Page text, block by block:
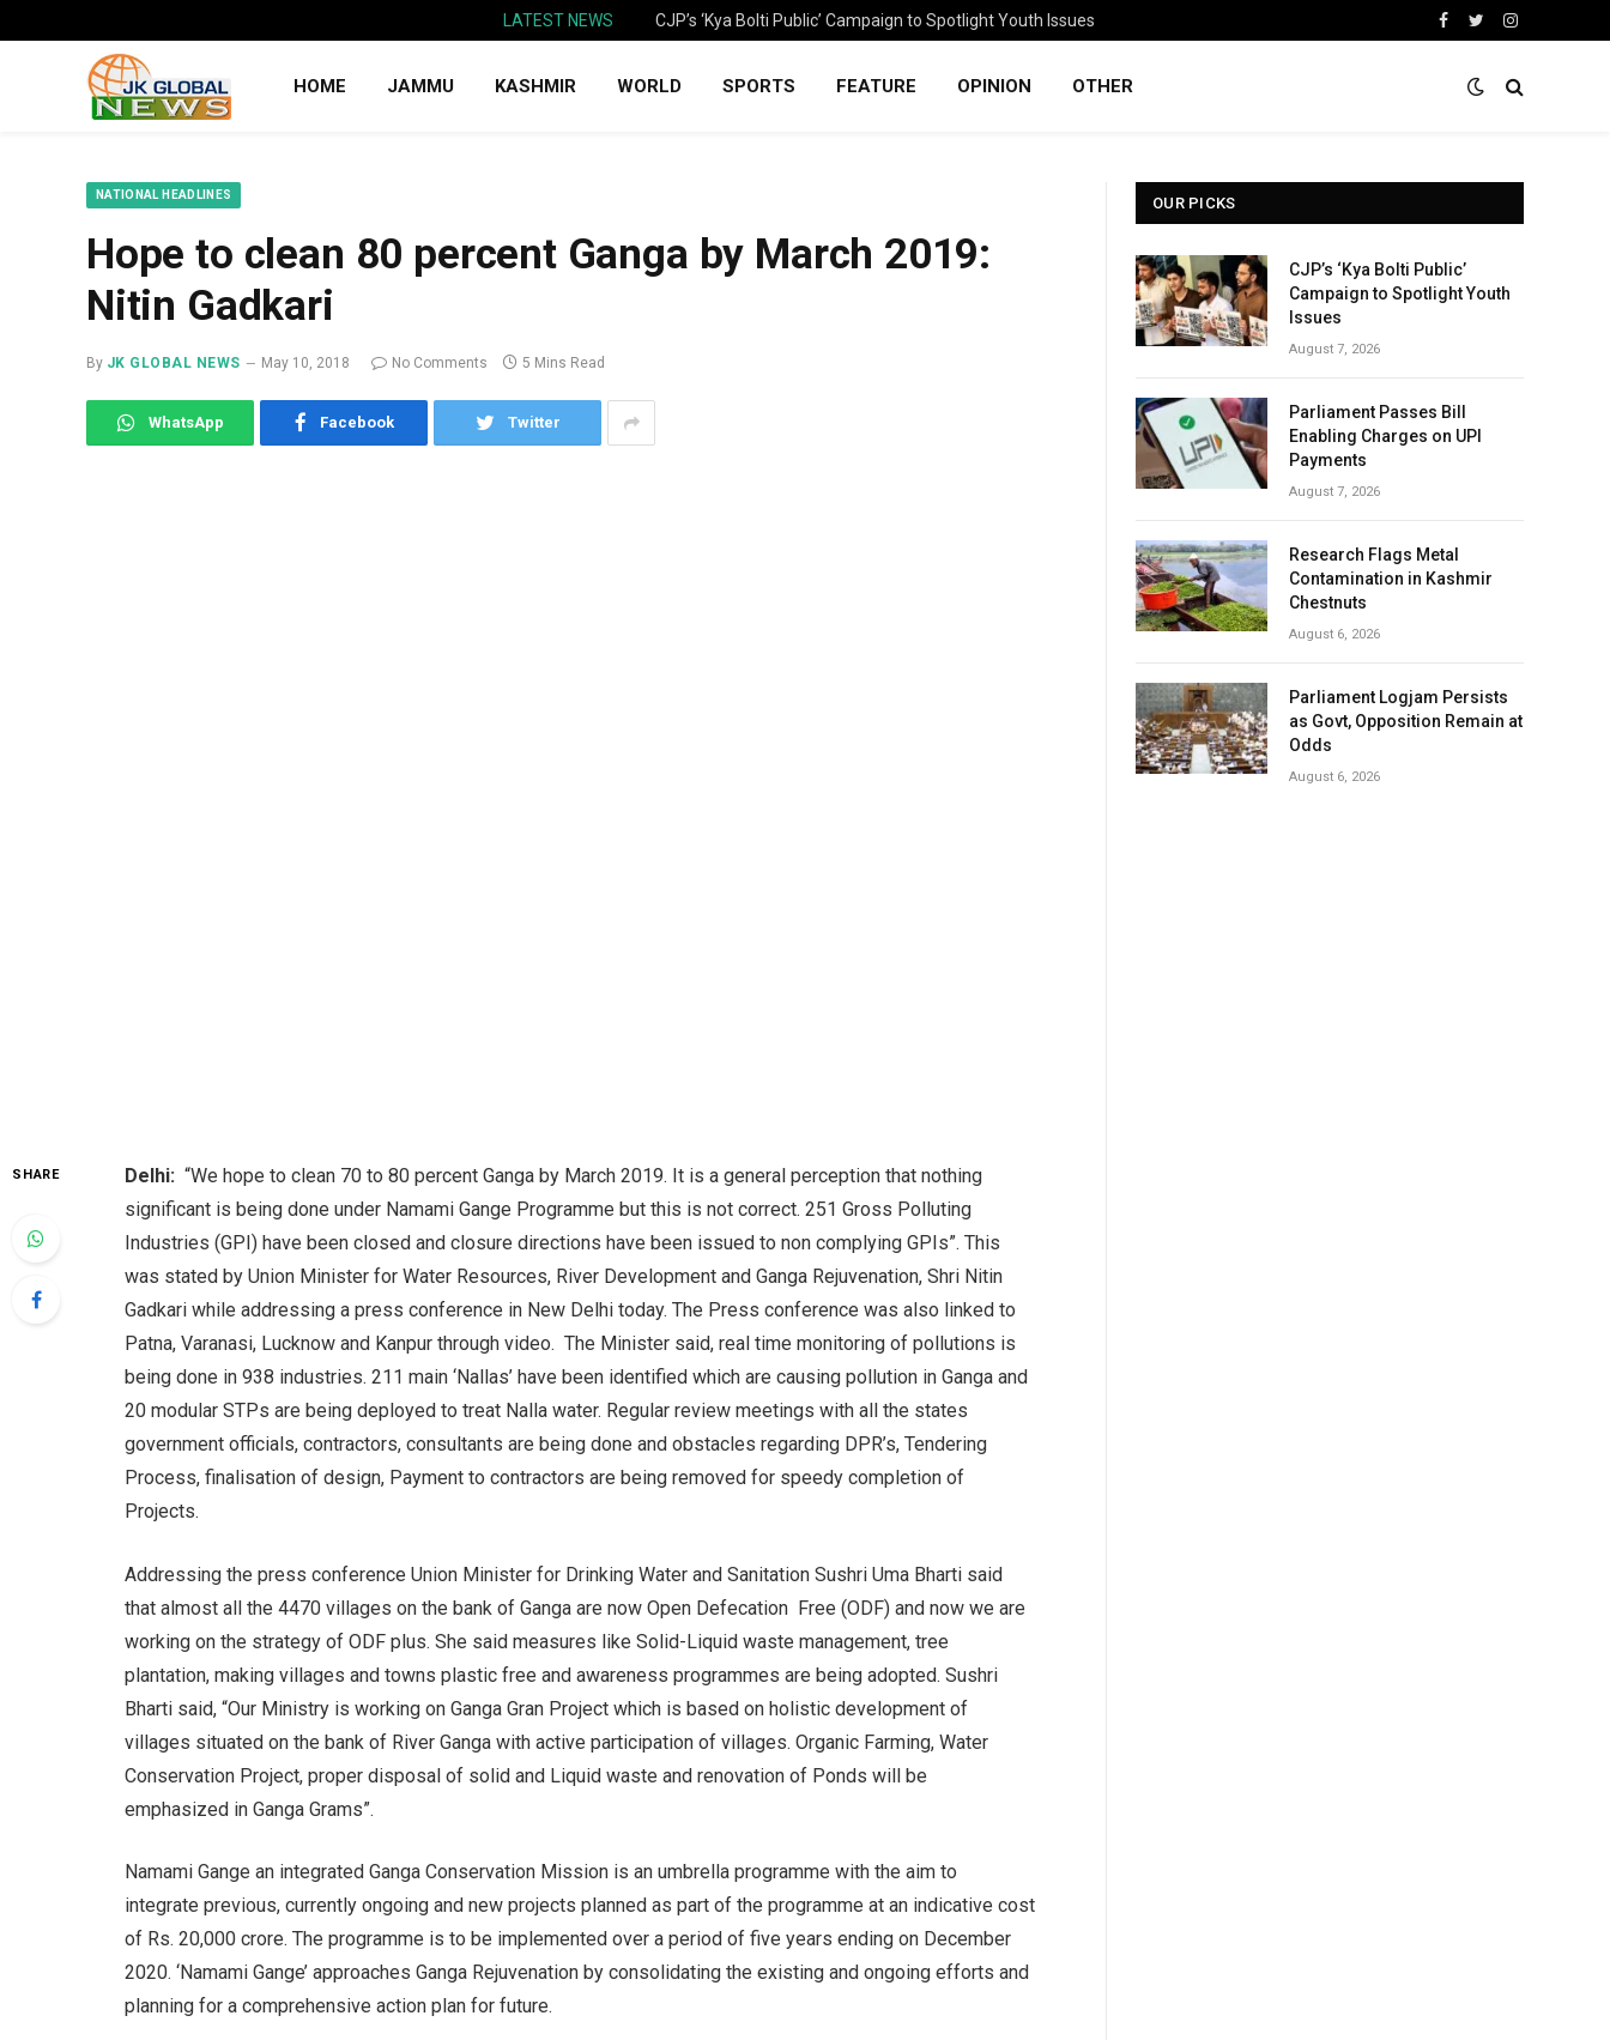
LATEST NEWS CJP’s ‘Kya Bolti Public’ Campaign to Spotlight Youth Issues
Facebook
TwitterInstagram
HOME JAMMU KASHMIR WORLD SPORTS FEATURE OPINION OTHER
NATIONAL HEADLINES
Hope to clean 80 percent Ganga by March 2019:
Nitin Gadkari
By JK GLOBAL NEWS May 10, 2018 No Comments 5 Mins Read
WhatsApp Facebook Twitter
SHARE Delhi: “We hope to clean 70 to 80 percent Ganga by March 2019. It is a general perception that nothing
significant is being done under Namami Gange Programme but this is not correct. 251 Gross Polluting
Industries (GPI) have been closed and closure directions have been issued to non complying GPIs”. This
was stated by Union Minister for Water Resources, River Development and Ganga Rejuvenation, Shri Nitin
Gadkari while addressing a press conference in New Delhi today. The Press conference was also linked to
Patna, Varanasi, Lucknow and Kanpur through video. The Minister said, real time monitoring of pollutions is
being done in 938 industries. 211 main ‘Nallas’ have been identified which are causing pollution in Ganga and
20 modular STPs are being deployed to treat Nalla water. Regular review meetings with all the states
government officials, contractors, consultants are being done and obstacles regarding DPR’s, Tendering
Process, finalisation of design, Payment to contractors are being removed for speedy completion of
Projects.
Addressing the press conference Union Minister for Drinking Water and Sanitation Sushri Uma Bharti said
that almost all the 4470 villages on the bank of Ganga are now Open Defecation Free (ODF) and now we are
working on the strategy of ODF plus. She said measures like Solid-Liquid waste management, tree
plantation, making villages and towns plastic free and awareness programmes are being adopted. Sushri
Bharti said, “Our Ministry is working on Ganga Gran Project which is based on holistic development of
villages situated on the bank of River Ganga with active participation of villages. Organic Farming, Water
Conservation Project, proper disposal of solid and Liquid waste and renovation of Ponds will be
emphasized in Ganga Grams”.
Namami Gange an integrated Ganga Conservation Mission is an umbrella programme with the aim to
integrate previous, currently ongoing and new projects planned as part of the programme at an indicative cost
of Rs. 20,000 crore. The programme is to be implemented over a period of five years ending on December
2020. ‘Namami Gange’ approaches Ganga Rejuvenation by consolidating the existing and ongoing efforts and
planning for a comprehensive action plan for future.
OUR PICKS
CJP’s ‘Kya Bolti Public’
Campaign to Spotlight Youth
Issues
August 7, 2026
Parliament Passes Bill
Enabling Charges on UPI
Payments
August 7, 2026
Research Flags Metal
Contamination in Kashmir
Chestnuts
August 6, 2026
Parliament Logjam Persists
as Govt, Opposition Remain at
Odds
August 6, 2026